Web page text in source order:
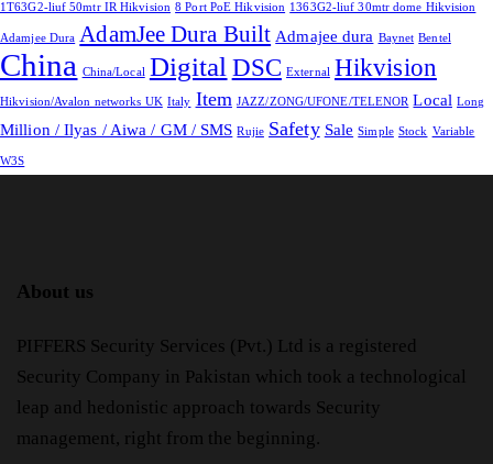
1T63G2-liuf 50mtr IR Hikvision 8 Port PoE Hikvision 1363G2-liuf 30mtr dome Hikvision
Adamjee Dura AdamJee Dura Built Admajee dura Baynet Bentel
China China/Local Digital DSC External Hikvision
Hikvision/Avalon networks UK Italy Item JAZZ/ZONG/UFONE/TELENOR Local Long
Million / Ilyas / Aiwa / GM / SMS Rujie Safety Sale Simple Stock Variable
W3S
About us
PIFFERS Security Services (Pvt.) Ltd is a registered
Security Company in Pakistan which took a technological
leap and hedonistic approach towards Security
management, right from the beginning.